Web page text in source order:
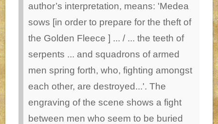
author’s interpretation, means: 'Medea
sows [in order to prepare for the theft of
the Golden Fleece ] ... / ... the teeth of
serpents ... and squadrons of armed
men spring forth, who, fighting amongst
each other, are destroyed...'. The
engraving of the scene shows a fight
between men who seem to be buried